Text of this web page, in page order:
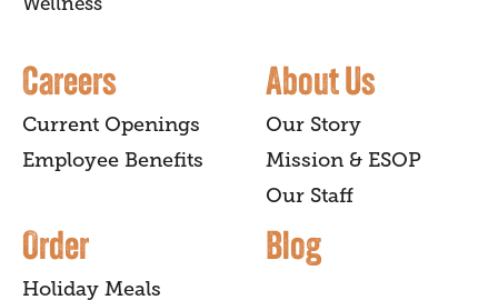
Careers
Current Openings
Employee Benefits
About Us
Our Story
Mission & ESOP
Our Staff
Order
Holiday Meals
Blog